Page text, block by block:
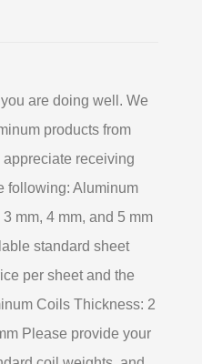
are doing well. We
products from
receiving
following: Aluminum
mm, 4 mm, and 5 mm
standard sheet
per sheet and the
Coils Thickness: 2
Please provide your